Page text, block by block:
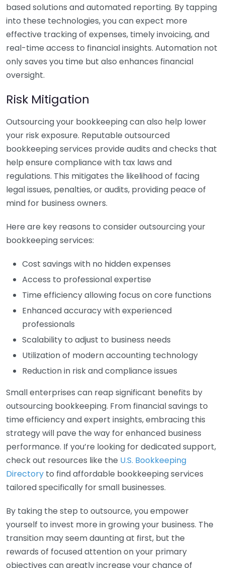
based solutions and automated reporting. By tapping
into these technologies, you can expect more
effective tracking of expenses, timely invoicing, and
real-time access to financial insights. Automation not
only saves you time but also enhances financial
oversight.
Risk Mitigation
Outsourcing your bookkeeping can also help lower
your risk exposure. Reputable outsourced
bookkeeping services provide audits and checks that
help ensure compliance with tax laws and
regulations. This mitigates the likelihood of facing
legal issues, penalties, or audits, providing peace of
mind for business owners.
Here are key reasons to consider outsourcing your
bookkeeping services:
Cost savings with no hidden expenses
Access to professional expertise
Time efficiency allowing focus on core functions
Enhanced accuracy with experienced
professionals
Scalability to adjust to business needs
Utilization of modern accounting technology
Reduction in risk and compliance issues
Small enterprises can reap significant benefits by
outsourcing bookkeeping. From financial savings to
time efficiency and expert insights, embracing this
strategy will pave the way for enhanced business
performance. If you’re looking for dedicated support,
check out resources like the U.S. Bookkeeping
Directory to find affordable bookkeeping services
tailored specifically for small businesses.
By taking the step to outsource, you empower
yourself to invest more in growing your business. The
transition may seem daunting at first, but the
rewards of focused attention on your primary
objectives can greatly increase your chance of